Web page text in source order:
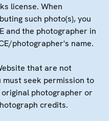
license. When
such photo(s), you
and the photographer in
photographer's name.
that are not
must seek permission to
photographer or
credits.